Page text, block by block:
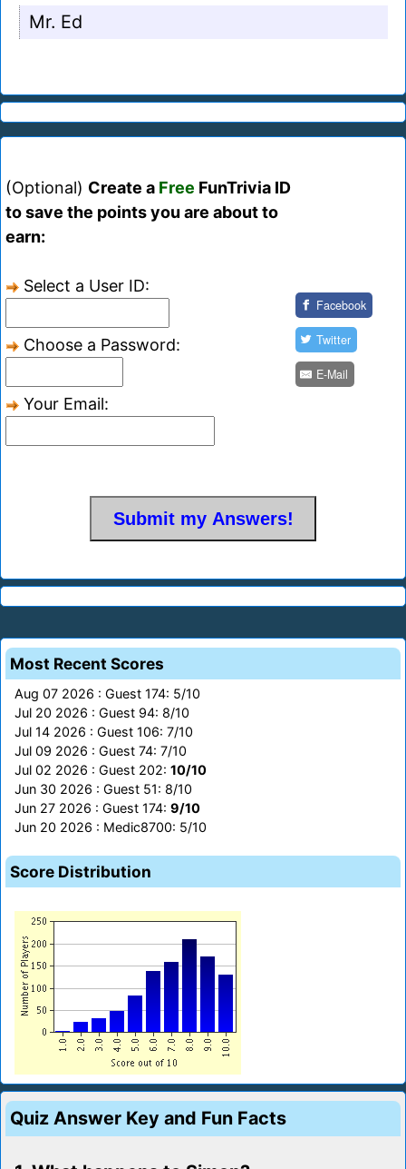
Mr. Ed
(Optional) Create a Free FunTrivia ID
to save the points you are about to
earn:
Select a User ID:
Choose a Password:
Your Email:
Facebook
Twitter
E-Mail
Most Recent Scores
Aug 07 2026 : Guest 174: 5/10
Jul 20 2026 : Guest 94: 8/10
Jul 14 2026 : Guest 106: 7/10
Jul 09 2026 : Guest 74: 7/10
Jul 02 2026 : Guest 202: 10/10
Jun 30 2026 : Guest 51: 8/10
Jun 27 2026 : Guest 174: 9/10
Jun 20 2026 : Medic8700: 5/10
Score Distribution
Quiz Answer Key and Fun Facts